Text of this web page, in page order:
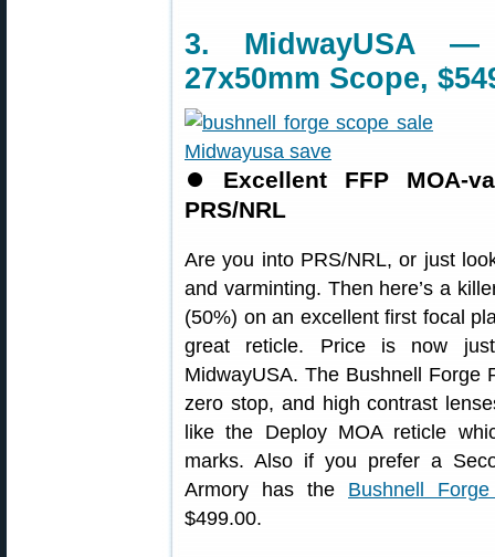
3. MidwayUSA
27x50mm Scope,
⏺ Excellent FFP MOA-
PRS/NRL
Are you into PRS/NRL, or just
and varminting. Then here’s a
(50%) on an excellent first focal
great reticle. Price is now
MidwayUSA. The Bushnell Forge
zero stop, and high contrast
like the Deploy MOA reticle
marks. Also if you prefer a
Armory has the Bushnell
$499.00.